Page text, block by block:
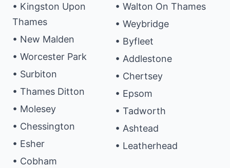
• Kingston Upon
Thames
• New Malden
• Worcester Park
• Surbiton
• Thames Ditton
• Molesey
• Chessington
• Esher
• Cobham
• Walton On Thames
• Weybridge
• Byfleet
• Addlestone
• Chertsey
• Epsom
• Tadworth
• Ashtead
• Leatherhead